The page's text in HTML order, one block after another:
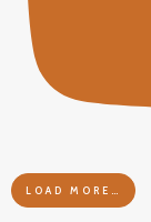
LOAD MORE…